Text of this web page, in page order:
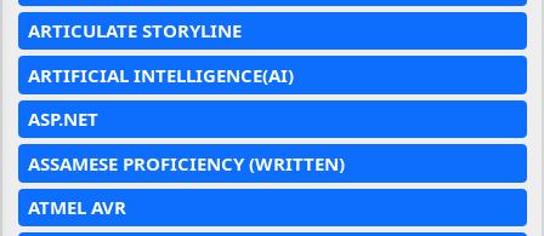
ARTICULATE STORYLINE
ARTIFICIAL INTELLIGENCE(AI)
ASP.NET
ASSAMESE PROFICIENCY (WRITTEN)
ATMEL AVR